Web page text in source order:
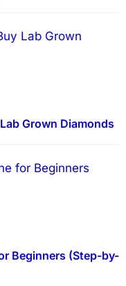
Grown Diamonds
Beginners (Step-by-